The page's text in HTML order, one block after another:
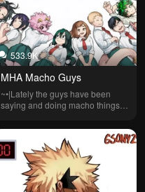
533.9K
MHA Macho Guys
~•|Lately the guys have been
saying and doing macho things.
them!?|•~